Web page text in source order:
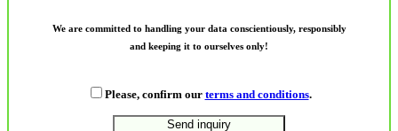
We are committed to handling your data conscientiously, responsibly
and keeping it to ourselves only!
Please, confirm our terms and conditions.